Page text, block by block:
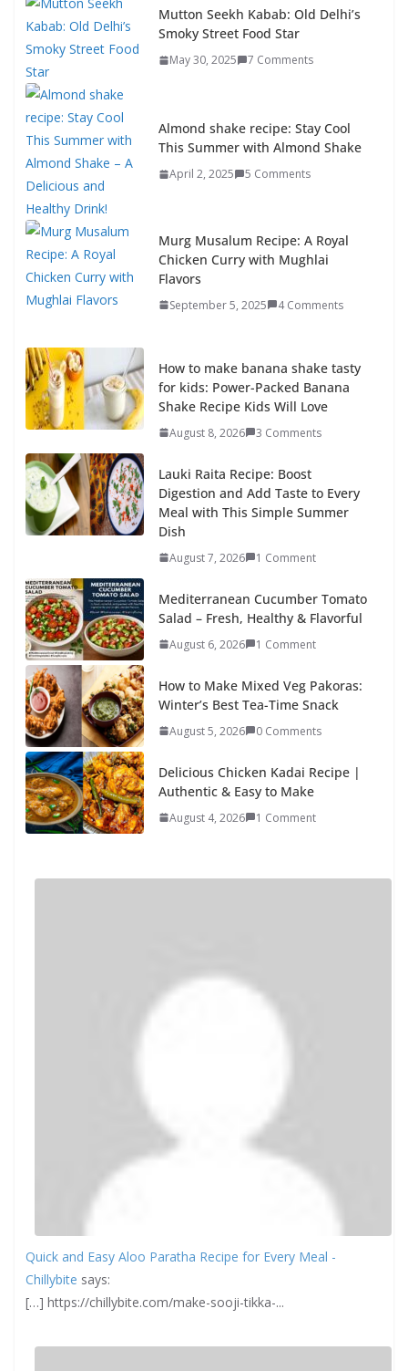
Mutton Seekh Kabab: Old Delhi’s
Smoky Street Food Star
May 30, 2025 7 Comments
Almond shake recipe: Stay Cool
This Summer with Almond Shake
April 2, 2025 5 Comments
Murg Musalum Recipe: A Royal
Chicken Curry with Mughlai
Flavors
September 5, 2025 4 Comments
How to make banana shake tasty
for kids: Power-Packed Banana
Shake Recipe Kids Will Love
August 8, 2026 3 Comments
Lauki Raita Recipe: Boost
Digestion and Add Taste to Every
Meal with This Simple Summer
Dish
August 7, 2026 1 Comment
Mediterranean Cucumber Tomato
Salad – Fresh, Healthy & Flavorful
August 6, 2026 1 Comment
How to Make Mixed Veg Pakoras:
Winter’s Best Tea-Time Snack
August 5, 2026 0 Comments
Delicious Chicken Kadai Recipe |
Authentic & Easy to Make
August 4, 2026 1 Comment
Quick and Easy Aloo Paratha Recipe for Every Meal -
Chillybite says:
[…] https://chillybite.com/make-sooji-tikka-...